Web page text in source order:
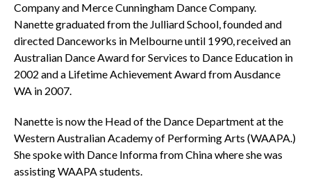
Company and Merce Cunningham Dance Company.
Nanette graduated from the Julliard School, founded and
directed Danceworks in Melbourne until 1990, received an
Australian Dance Award for Services to Dance Education in
2002 and a Lifetime Achievement Award from Ausdance
WA in 2007.
Nanette is now the Head of the Dance Department at the
Western Australian Academy of Performing Arts (WAAPA.)
She spoke with Dance Informa from China where she was
assisting WAAPA students.